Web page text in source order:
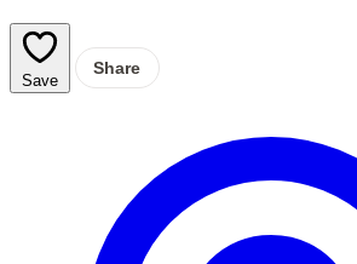
Save
Share